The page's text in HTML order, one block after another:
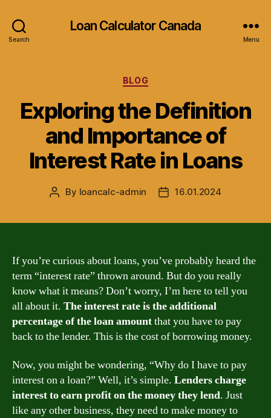
Search
Loan Calculator Canada
Menu
Categories
BLOG
Exploring the Definition
and Importance of
Interest Rate in Loans
Post
By loancalc-admin
Post16.01.2024
If you’re curious about loans, you’ve probably heard the
term “interest rate” thrown around. But do you really
know what it means? Don’t worry, I’m here to tell you
all about it. The interest rate is the additional
percentage of the loan amountthat you have to pay
back to the lender. This is the cost of borrowing money.
Now, you might be wondering, “Why do I have to pay
interest on a loan?” Well, it’s simple. Lenders charge
interest to earn profit on the money they lend. Just
like any other business, they need to make money to